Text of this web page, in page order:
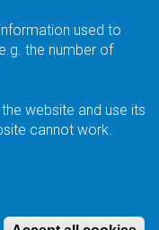
used to
the number of
website and use its
cannot work.